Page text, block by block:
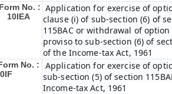
No. :
10IEA
Application for exercise of
clause (i) of sub-section (6) of
115BAC or withdrawal of
proviso to sub-section (6) of
of the Income-tax Act, 1961
No. :
Application for exercise of
sub-section (5) of section
Income-tax Act, 1961